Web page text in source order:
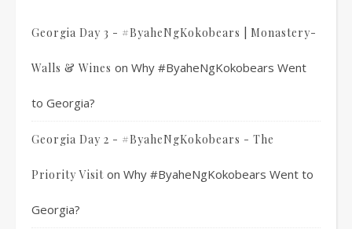
Georgia Day 3 - #ByaheNgKokobears | Monastery-
Walls & Wines on Why #ByaheNgKokobears Went
to Georgia?
Georgia Day 2 - #ByaheNgKokobears - The
Priority Visit on Why #ByaheNgKokobears Went to
Georgia?